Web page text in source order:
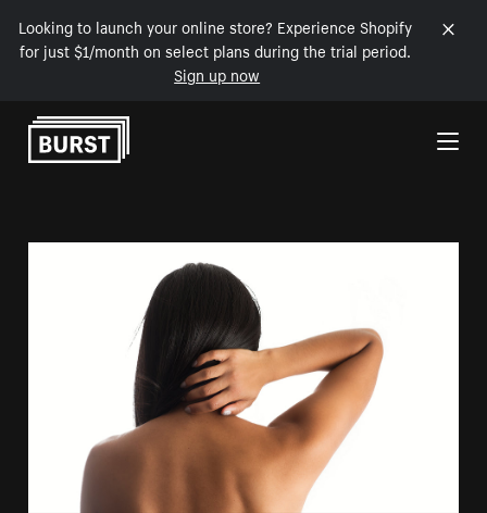
Looking to launch your online store? Experience Shopify
for just $1/month on select plans during the trial period.
Sign up now
Skip to Content